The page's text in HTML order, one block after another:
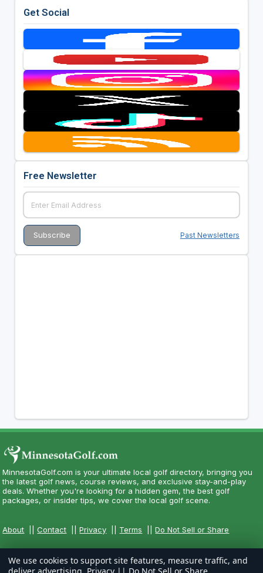
Get Social
Free Newsletter
Past Newsletters
MinnesotaGolf.com is your ultimate local golf directory, bringing you
the latest golf news, course reviews, and exclusive stay-and-play
deals. Whether you're looking for a hidden gem, the best golf
packages, or insider tips, we cover the local golf scene.
About ||Contact ||Privacy Terms ||Do Not Sell or Share
We use cookies to support site features, measure traffic, and